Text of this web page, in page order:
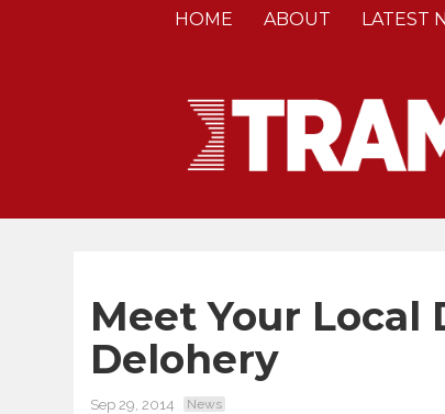
HOME ABOUT LATEST
Meet Your Local
Delohery
Sep 29, 2014 News